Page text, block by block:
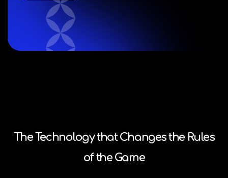
The Technology that Changes the Rules
of the Game